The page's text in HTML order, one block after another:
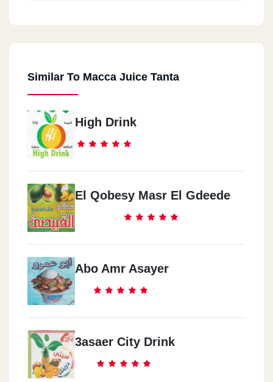
Similar To Macca Juice Tanta
High Drink
El Qobesy Masr El Gdeede
Abo Amr Asayer
3asaer City Drink